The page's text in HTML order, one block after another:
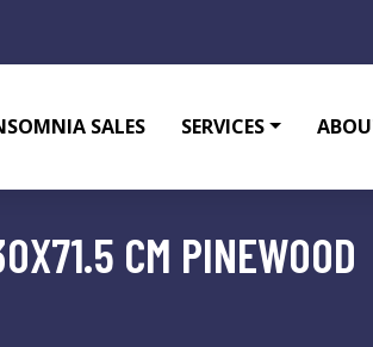
SALES SERVICES
CM PINEWOOD